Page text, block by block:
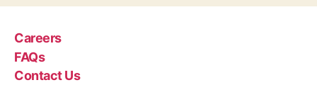
s
Careers
FAQs
Contact Us